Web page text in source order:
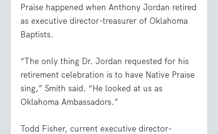
Praise happened when Anthony Jordan retired
as executive director-treasurer of Oklahoma
Baptists.
“The only thing Dr. Jordan requested for his
retirement celebration is to have Native Praise
sing,” Smith said. “He looked at us as
Oklahoma Ambassadors.”
Todd Fisher, current executive director-